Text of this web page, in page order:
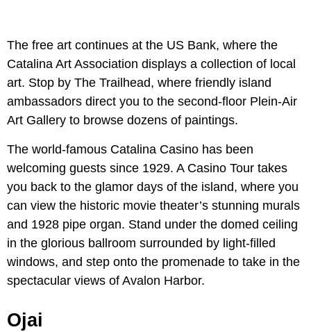
The free art continues at the US Bank, where the
Catalina Art Association displays a collection of local
art. Stop by The Trailhead, where friendly island
ambassadors direct you to the second-floor Plein-Air
Art Gallery to browse dozens of paintings.
The world-famous Catalina Casino has been
welcoming guests since 1929. A Casino Tour takes
you back to the glamor days of the island, where you
can view the historic movie theater’s stunning murals
and 1928 pipe organ. Stand under the domed ceiling
in the glorious ballroom surrounded by light-filled
windows, and step onto the promenade to take in the
spectacular views of Avalon Harbor.
Ojai